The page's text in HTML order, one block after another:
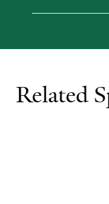
Related